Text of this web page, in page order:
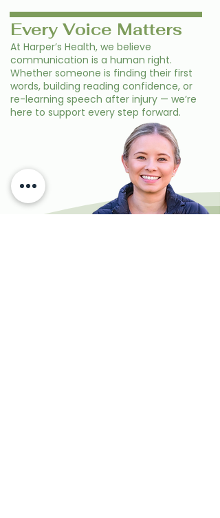
Every Voice Matters
At Harper’s Health, we believe
communication is a human right.
Whether someone is finding their first
words, building reading confidence, or
re-learning speech after injury — we’re
here to support every step forward.